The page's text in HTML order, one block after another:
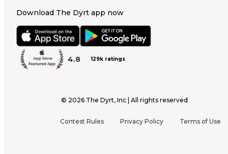
Download The Dyrt app now
4.8 129k ratings
© 2026 The Dyrt, Inc | All rights reserved
Contest Rules Privacy Policy Terms of Use